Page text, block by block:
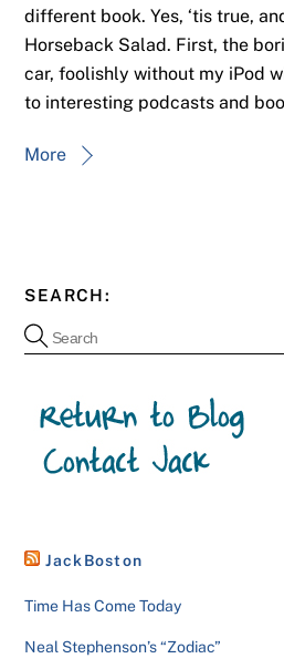
different book. Yes, ‘tis true,
Horseback Salad. First, the
car, foolishly without my iPod
to interesting podcasts and
More
SEARCH:
JackBoston
Time Has Come Today
Neal Stephenson’s “Zodiac”